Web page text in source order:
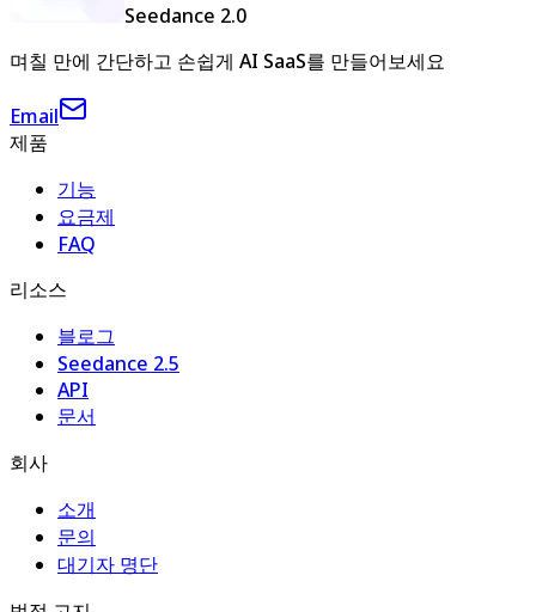
Seedance 2.0
며칠 만에 간단하고 손쉽게 AI SaaS를 만들어보세요
Email
제품
기능
요금제
FAQ
리소스
블로그
Seedance 2.5
API
문서
회사
소개
문의
대기자 명단